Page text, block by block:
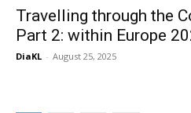
Travelling through the
Part 2: within Europe
DiaKL - August 25, 2025